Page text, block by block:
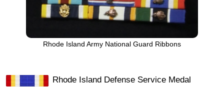
Rhode Island Army National Guard Ribbons
Rhode Island Defense Service Medal